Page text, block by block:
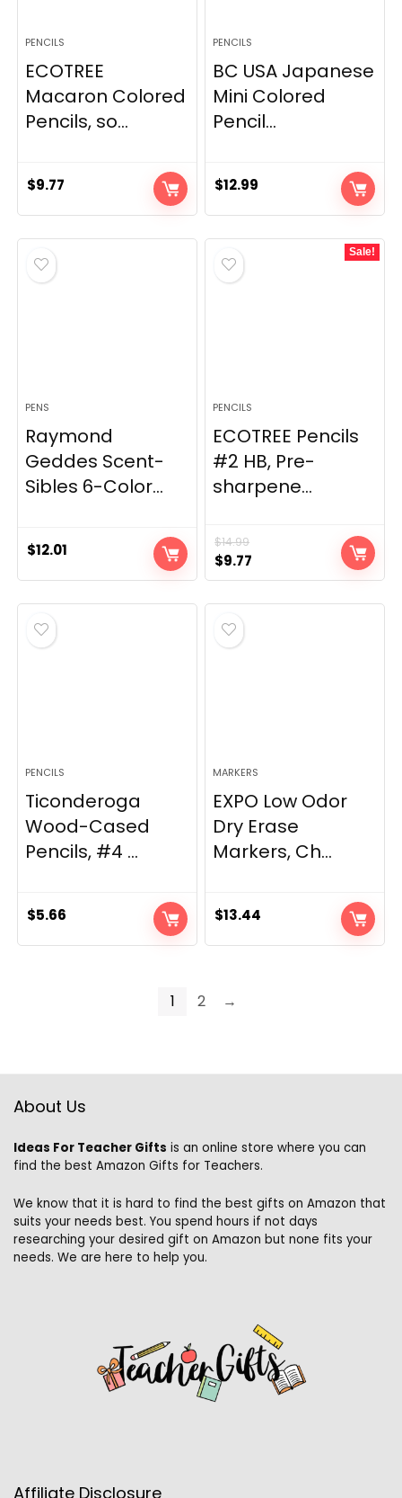
PENCILS
ECOTREE
Macaron Colored
Pencils, so...
$9.77
PENCILS
BC USA Japanese
Mini Colored
Pencil...
$12.99
PENS
Raymond
Geddes Scent-
Sibles 6-Color...
$12.01
Sale!
PENCILS
ECOTREE Pencils
#2 HB, Pre-
sharpene...
$14.99
Original
price
was:
$14.99.
$9.77
price
is:
PENCILS
Ticonderoga
Wood-Cased
Pencils, #4 ...
$5.66
MARKERS
EXPO Low Odor
Dry Erase
Markers, Ch...
$13.44
1 2 →
About Us
Ideas For Teacher Gifts is an online store where you can
find the best Amazon Gifts for Teachers.
We know that it is hard to find the best gifts on Amazon that
suits your needs best. You spend hours if not days
researching your desired gift on Amazon but none fits your
needs. We are here to help you.
Affiliate Disclosure